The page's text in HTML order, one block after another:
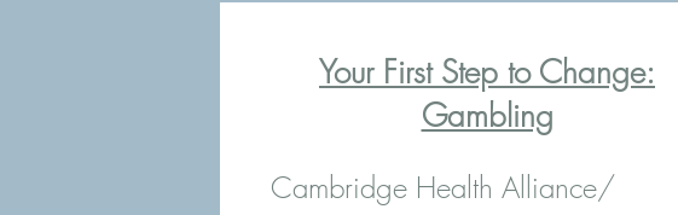
Your First Step to Change:
Gambling
Cambridge Health Alliance/